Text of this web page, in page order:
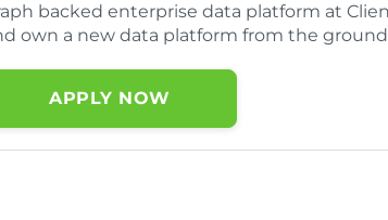
backed enterprise data platform at
own a new data platform from the
APPLY NOW